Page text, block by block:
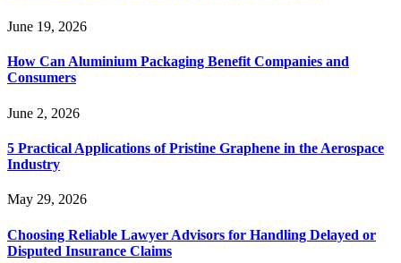
June 19, 2026
How Can Aluminium Packaging Benefit Companies and
Consumers
June 2, 2026
5 Practical Applications of Pristine Graphene in the Aerospace
Industry
May 29, 2026
Choosing Reliable Lawyer Advisors for Handling Delayed or
Disputed Insurance Claims